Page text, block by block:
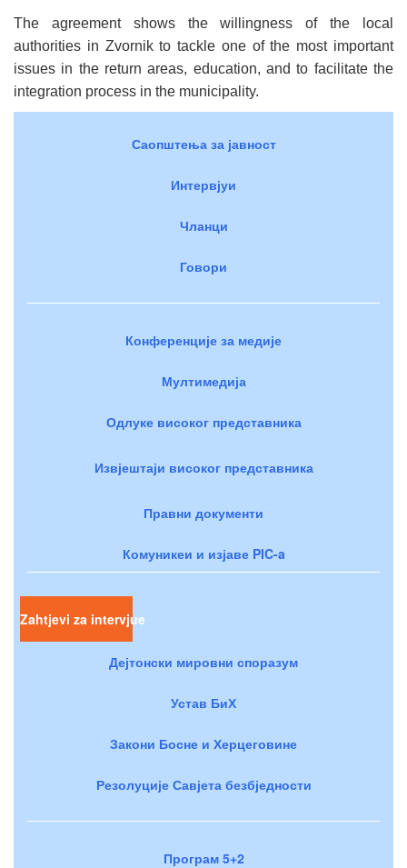
The agreement shows the willingness of the local
authorities in Zvornik to tackle one of the most important
issues in the return areas, education, and to facilitate the
integration process in the municipality.
Саопштења за јавност
Интервјуи
Чланци
Говори
Конференције за медије
Мултимедија
Одлуке високог представника
Извјештаји високог представника
Правни документи
Комуникеи и изјаве PIC-a
Zahtjevi za intervjue
Дејтонски мировни споразум
Устав БиХ
Закони Босне и Херцеговине
Резолуције Савјета безбједности
Програм 5+2